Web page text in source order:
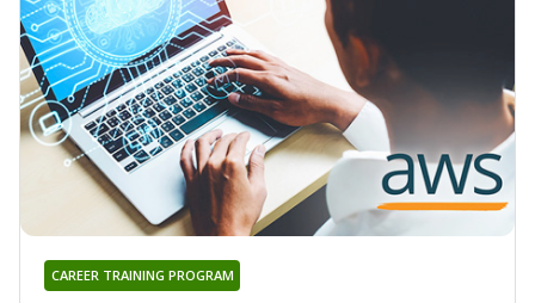
CAREER TRAINING PROGRAM